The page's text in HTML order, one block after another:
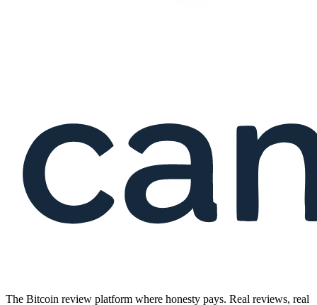
The Bitcoin review platform where honesty pays. Real reviews, real